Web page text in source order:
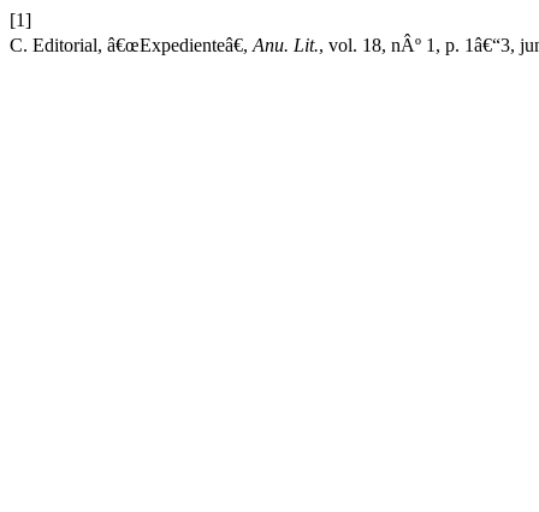
[1]
C. Editorial, â€œExpedienteâ€, Anu. Lit., vol. 18, nÂº 1, p. 1â€“3,